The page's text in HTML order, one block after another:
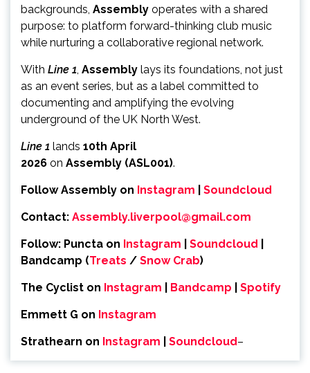
backgrounds, Assembly operates with a shared
purpose: to platform forward-thinking club music
while nurturing a collaborative regional network.
With Line 1 Assembly lays its foundations, not just
as an event series, but as a label committed to
documenting and amplifying the evolving
underground of the UK North West.
Line 1 lands 10th April
2026 on Assembly (ASL001).
Follow Assembly on Instagram Soundcloud
Contact: Assembly.liverpool@gmail.com
Follow: Puncta on Instagram Soundcloud
Bandcamp (Treats / Snow Crab)
The Cyclist on Instagram Bandcamp Spotify
Emmett G on Instagram
Strathearn on Instagram Soundcloud–